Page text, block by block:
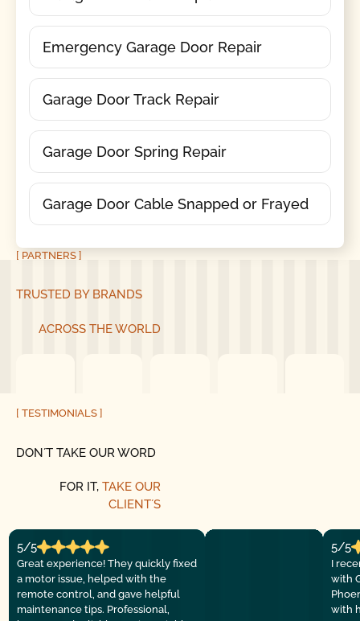
Emergency Garage Door Repair
Garage Door Track Repair
Garage Door Spring Repair
Garage Door Cable Snapped or Frayed
[ PARTNERS ]
TRUSTED BY BRANDS
ACROSS THE WORLD
[ TESTIMONIALS ]
DON´T TAKE OUR WORD
FOR IT, TAKE OUR
CLIENT´S
5/5
Great experience! They quickly fixed
a motor issue, helped with the
remote control, and gave helpful
maintenance tips. Professional,
5/5
I
with
with